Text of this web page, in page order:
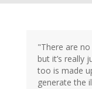
"There are
but it’s really
too is made
generate the